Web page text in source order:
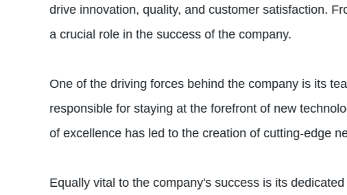
drive innovation, quality, and customer satisfaction.
a crucial role in the success of the company.
One of the driving forces behind the company is its
responsible for staying at the forefront of new
of excellence has led to the creation of cutting-edge
Equally vital to the company's success is its